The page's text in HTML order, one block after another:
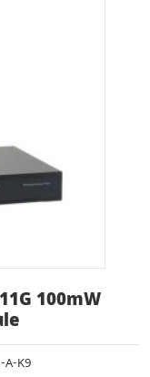
100mW
A-K9